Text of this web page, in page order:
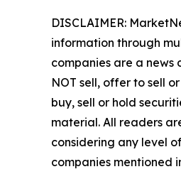
DISCLAIMER:
information through
companies are a
NOT sell, offer to sell
buy, sell or hold
material. All readers
considering any level
companies mentioned